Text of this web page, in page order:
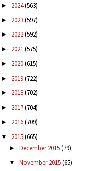
► 2024(563)
► 2023(597)
► 2022(592)
► 2021(575)
► 2020(615)
► 2019(722)
► 2018(702)
► 2017(704)
► 2016(709)
▼ 2015(665)
► December 2015(79)
▼ November 2015(65)